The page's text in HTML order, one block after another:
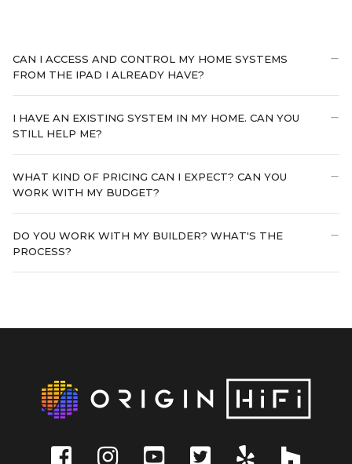
CAN I ACCESS AND CONTROL MY HOME SYSTEMS
FROM THE IPAD I ALREADY HAVE?
I HAVE AN EXISTING SYSTEM IN MY HOME. CAN YOU
STILL HELP ME?
WHAT KIND OF PRICING CAN I EXPECT? CAN YOU
WORK WITH MY BUDGET?
DO YOU WORK WITH MY BUILDER? WHAT'S THE
PROCESS?